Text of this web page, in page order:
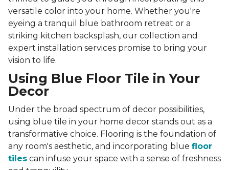
versatile color into your home. Whether you're
eyeing a tranquil blue bathroom retreat or a
striking kitchen backsplash, our collection and
expert installation services promise to bring your
vision to life.
Using Blue Floor Tile in Your
Decor
Under the broad spectrum of decor possibilities,
using blue tile in your home decor stands out as a
transformative choice. Flooring is the foundation of
any room's aesthetic, and incorporating blue floor
tiles can infuse your space with a sense of freshness